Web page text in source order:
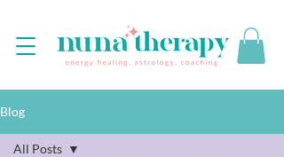
Blog
All Posts